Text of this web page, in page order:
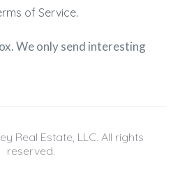
of Service.
We only send interesting
Real Estate, LLC. All rights
reserved.